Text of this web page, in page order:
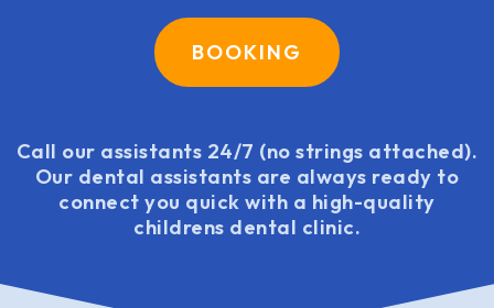
BOOKING
Call our assistants 24/7 (no strings attached).
Our dental assistants are always ready to
connect you quick with a high-quality
childrens dental clinic.